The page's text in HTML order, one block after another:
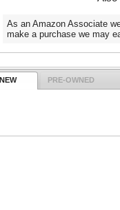
As an Amazon Associate
make a purchase we may
NEW PRE-OWNED